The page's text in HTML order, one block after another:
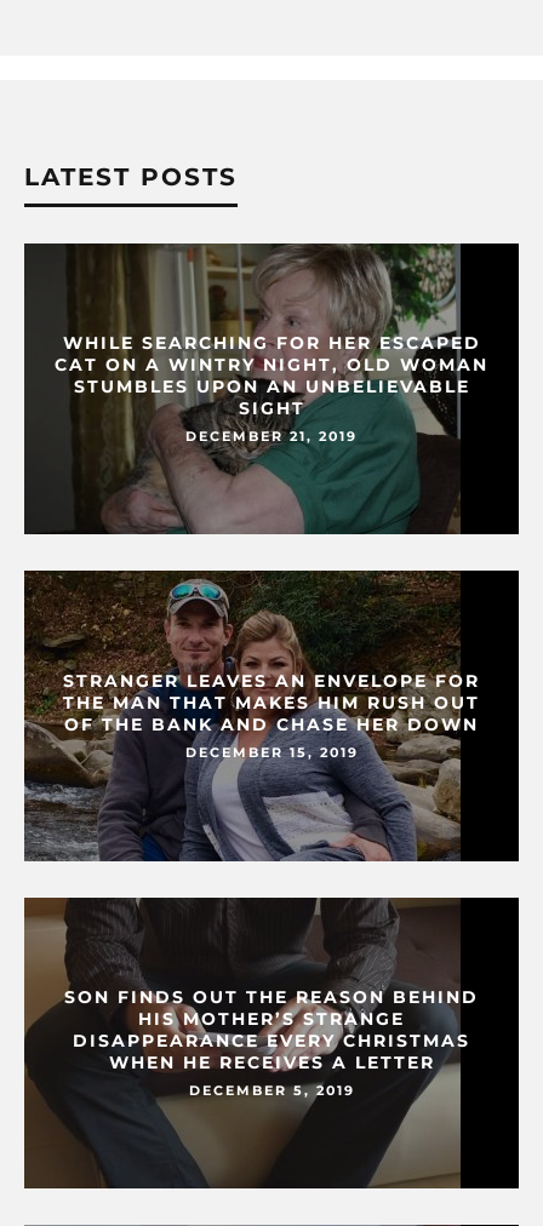
LATEST POSTS
WHILE SEARCHING FOR HER ESCAPED
CAT ON A WINTRY NIGHT, OLD WOMAN
STUMBLES UPON AN UNBELIEVABLE
SIGHT
DECEMBER 21, 2019
STRANGER LEAVES AN ENVELOPE FOR
THE MAN THAT MAKES HIM RUSH OUT
OF THE BANK AND CHASE HER DOWN
DECEMBER 15, 2019
SON FINDS OUT THE REASON BEHIND
HIS MOTHER’S STRANGE
DISAPPEARANCE EVERY CHRISTMAS
WHEN HE RECEIVES A LETTER
DECEMBER 5, 2019